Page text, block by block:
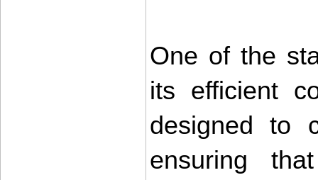
One of the
its efficient
designed to
ensuring